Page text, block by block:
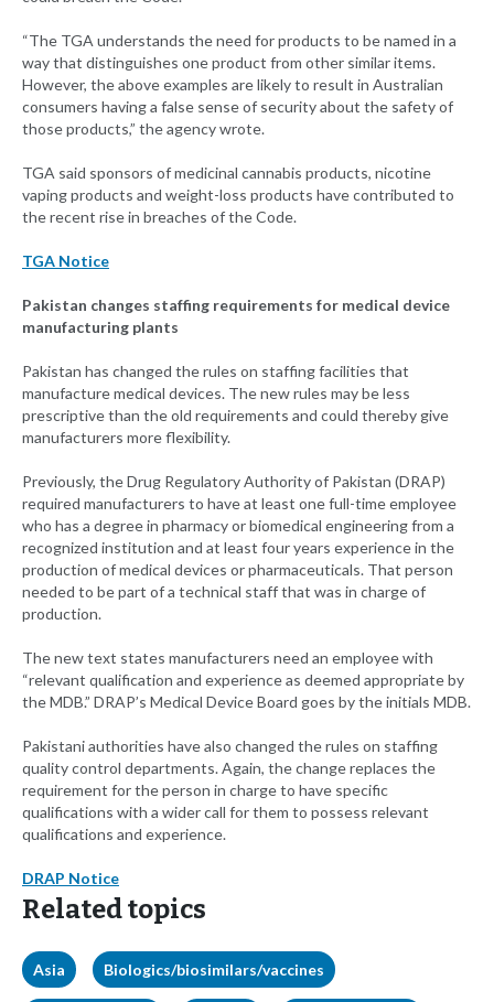
“The TGA understands the need for products to be named in a
way that distinguishes one product from other similar items.
However, the above examples are likely to result in Australian
consumers having a false sense of security about the safety of
those products,” the agency wrote.
TGA said sponsors of medicinal cannabis products, nicotine
vaping products and weight-loss products have contributed to
the recent rise in breaches of the Code.
TGA Notice
Pakistan changes staffing requirements for medical device
manufacturing plants
Pakistan has changed the rules on staffing facilities that
manufacture medical devices. The new rules may be less
prescriptive than the old requirements and could thereby give
manufacturers more flexibility.
Previously, the Drug Regulatory Authority of Pakistan (DRAP)
required manufacturers to have at least one full-time employee
who has a degree in pharmacy or biomedical engineering from a
recognized institution and at least four years experience in the
production of medical devices or pharmaceuticals. That person
needed to be part of a technical staff that was in charge of
production.
The new text states manufacturers need an employee with
“relevant qualification and experience as deemed appropriate by
the MDB.” DRAP’s Medical Device Board goes by the initials MDB.
Pakistani authorities have also changed the rules on staffing
quality control departments. Again, the change replaces the
requirement for the person in charge to have specific
qualifications with a wider call for them to possess relevant
qualifications and experience.
DRAP Notice
Related topics
Asia Biologics/biosimilars/vaccines